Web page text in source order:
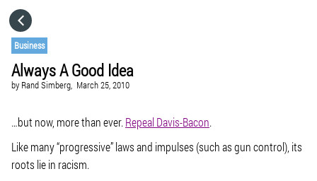
Business
Always A Good Idea
by Rand Simberg, March 25, 2010
…but now, more than ever. Repeal Davis-Bacon.
Like many “progressive” laws and impulses (such as gun control), its
roots lie in racism.
GO TO